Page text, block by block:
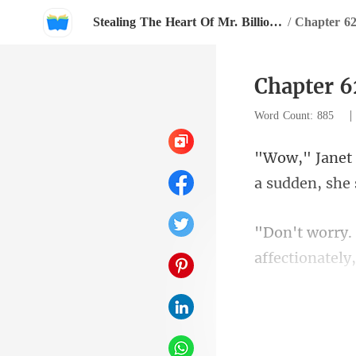
Stealing The Heart Of Mr. Billionaire / Chapter
Chapter
Word Count: 885
a sudden, she